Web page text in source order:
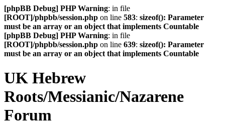
[phpBB Debug] PHP Warning: in file
[ROOT]/phpbb/session.php on line 583: sizeof(): Parameter
must be an array or an object that implements Countable
[phpBB Debug] PHP Warning: in file
[ROOT]/phpbb/session.php on line 639: sizeof(): Parameter
must be an array or an object that implements Countable
UK Hebrew
Roots/Messianic/Nazarene
Forum